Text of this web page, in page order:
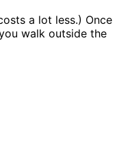
a lot less.) Once
walk outside the